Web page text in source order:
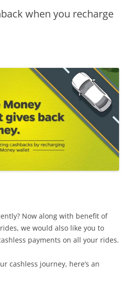
when you recharge
Now along with benefit of
we would also like you to
payments on all your rides.
cashless journey, here’s an